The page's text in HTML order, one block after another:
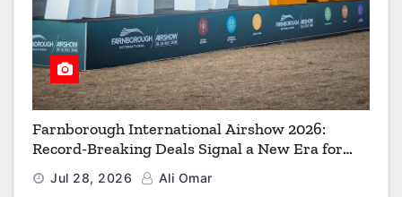
Farnborough International Airshow 2026:
Record-Breaking Deals Signal a New Era for
Aerospace, Defence and Space
Jul 28, 2026 Ali Omar